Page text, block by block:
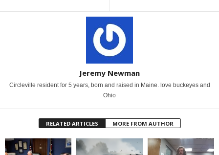
Jeremy Newman
Circleville resident for 5 years, born and raised in Maine. love buckeyes and
Ohio
RELATED ARTICLES MORE FROM AUTHOR